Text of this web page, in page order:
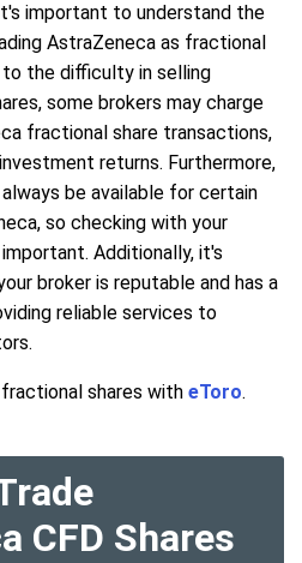
important to understand the
AstraZeneca as fractional
to the difficulty in selling
some brokers may charge
fractional share transactions,
returns. Furthermore,
be available for certain
so checking with your
Additionally, it's
broker is reputable and has a
reliable services to
shares with eToro.
CFD Shares